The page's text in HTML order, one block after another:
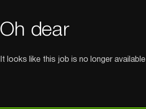
Oh dear
It looks like this job is no longer available